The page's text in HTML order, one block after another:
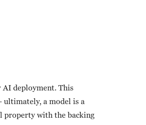
AI deployment. This
a model is a
property with the backing